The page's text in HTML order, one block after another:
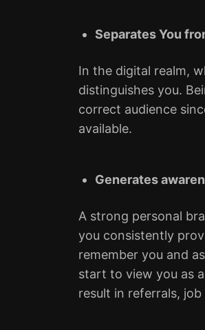
Separates You
In the digital realm,
distinguishes you.
correct audience
available.
Generates
A strong personal
you consistently
remember you and
start to view you as
result in referrals,